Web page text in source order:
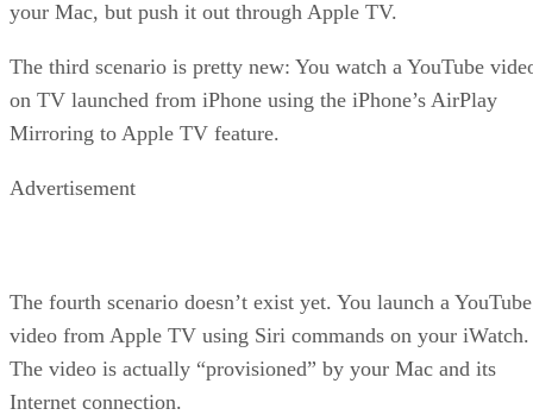
your Mac, but push it out through Apple TV.
The third scenario is pretty new: You watch a YouTube
on TV launched from iPhone using the iPhone’s AirPlay
Mirroring to Apple TV feature.
Advertisement
The fourth scenario doesn’t exist yet. You launch a YouTube
video from Apple TV using Siri commands on your iWatch.
The video is actually “provisioned” by your Mac and its
Internet connection.